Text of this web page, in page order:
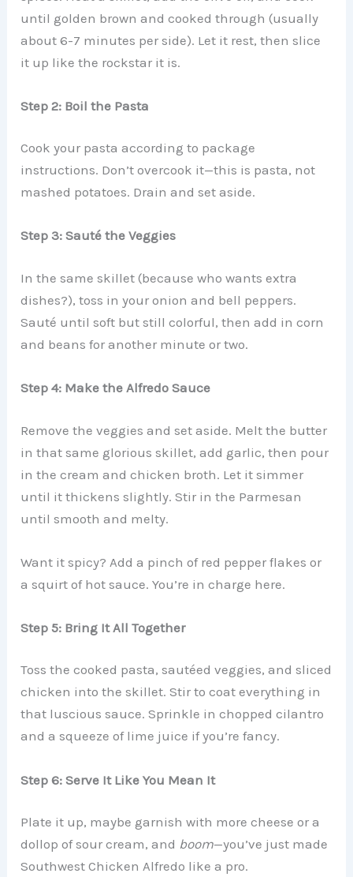
until golden brown and cooked through (usually
about 6-7 minutes per side). Let it rest, then slice
it up like the rockstar it is.
Step 2: Boil the Pasta
Cook your pasta according to package
instructions. Don’t overcook it—this is pasta, not
mashed potatoes. Drain and set aside.
Step 3: Sauté the Veggies
In the same skillet (because who wants extra
dishes?), toss in your onion and bell peppers.
Sauté until soft but still colorful, then add in corn
and beans for another minute or two.
Step 4: Make the Alfredo Sauce
Remove the veggies and set aside. Melt the butter
in that same glorious skillet, add garlic, then pour
in the cream and chicken broth. Let it simmer
until it thickens slightly. Stir in the Parmesan
until smooth and melty.
Want it spicy? Add a pinch of red pepper flakes or
a squirt of hot sauce. You’re in charge here.
Step 5: Bring It All Together
Toss the cooked pasta, sautéed veggies, and sliced
chicken into the skillet. Stir to coat everything in
that luscious sauce. Sprinkle in chopped cilantro
and a squeeze of lime juice if you’re fancy.
Step 6: Serve It Like You Mean It
Plate it up, maybe garnish with more cheese or a
dollop of sour cream, and boom—you’ve just made
Southwest Chicken Alfredo like a pro.